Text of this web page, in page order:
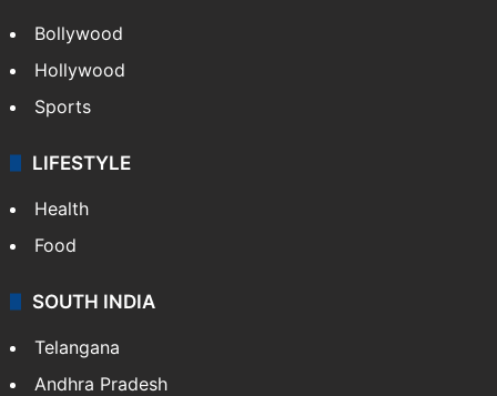
Bollywood
Hollywood
Sports
LIFESTYLE
Health
Food
SOUTH INDIA
Telangana
Andhra Pradesh